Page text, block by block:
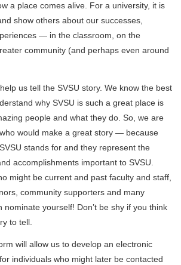
a place comes alive. For a university, it is
show others about our successes,
— in the classroom, on the
community (and perhaps even around
us tell the SVSU story. We know the best
why SVSU is such a great place is
people and what they do. So, we are
would make a great story — because
stands for and they represent the
accomplishments important to SVSU.
might be current and past faculty and staff,
community supporters and many
nominate yourself! Don’t be shy if you think
to tell.
will allow us to develop an electronic
individuals who might later be contacted